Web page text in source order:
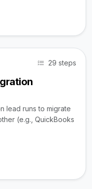
29 steps
lead runs to migrate
(e.g., QuickBooks